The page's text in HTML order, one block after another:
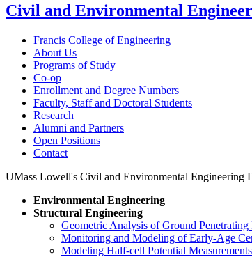
Civil and Environmental
Francis College of Engineering
About Us
Programs of Study
Co-op
Enrollment and Degree Numbers
Faculty, Staff and Doctoral Students
Research
Alumni and Partners
Open Positions
Contact
UMass Lowell's Civil and Environmental Engineering
Environmental Engineering
Structural Engineering
Geometric Analysis of Ground
Monitoring and Modeling of Early-Age
Modeling Half-cell Potential